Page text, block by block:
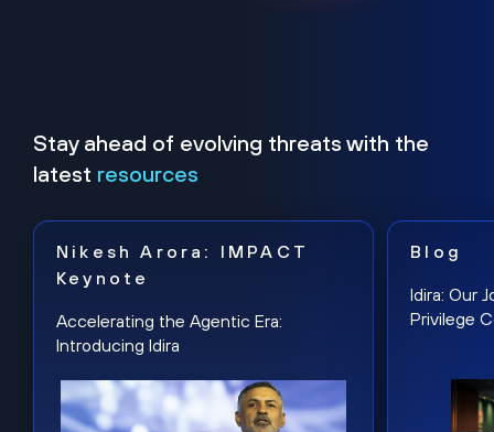
Stay ahead of evolving threats with the
latest resources
Nikesh Arora: IMPACT
Keynote
Accelerating the Agentic Era:
Introducing Idira
Blog
Idira: Our
Privilege